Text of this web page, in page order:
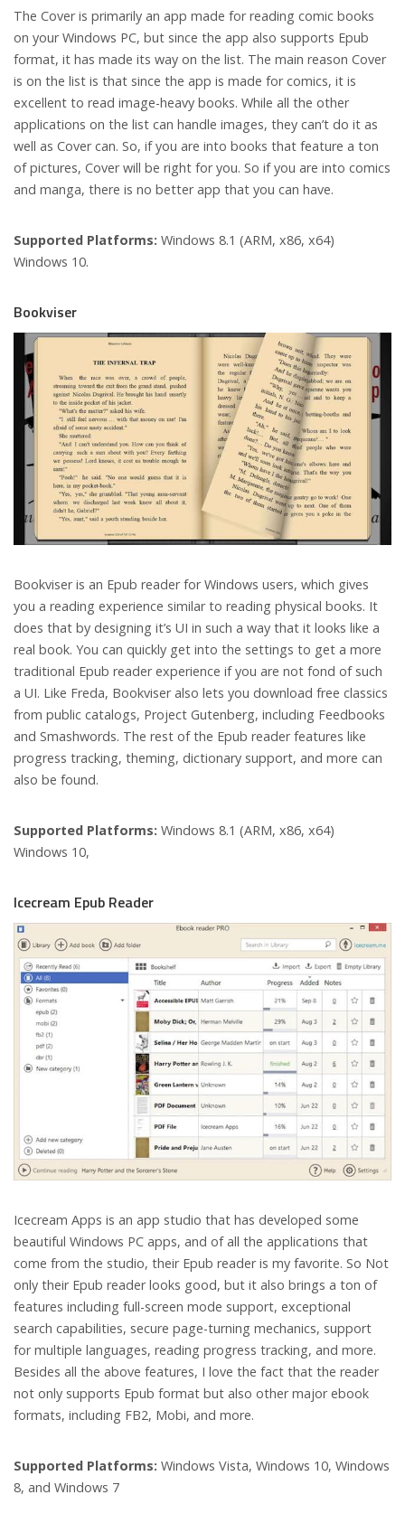
The Cover is primarily an app made for reading comic books
on your Windows PC, but since the app also supports Epub
format, it has made its way on the list. The main reason Cover
is on the list is that since the app is made for comics, it is
excellent to read image-heavy books. While all the other
applications on the list can handle images, they can’t do it as
well as Cover can. So, if you are into books that feature a ton
of pictures, Cover will be right for you. So if you are into comics
and manga, there is no better app that you can have.
Supported Platforms: Windows 8.1 (ARM, x86, x64)
Windows 10.
Bookviser
Bookviser is an Epub reader for Windows users, which gives
you a reading experience similar to reading physical books. It
does that by designing it’s UI in such a way that it looks like a
real book. You can quickly get into the settings to get a more
traditional Epub reader experience if you are not fond of such
a UI. Like Freda, Bookviser also lets you download free classics
from public catalogs, Project Gutenberg, including Feedbooks
and Smashwords. The rest of the Epub reader features like
progress tracking, theming, dictionary support, and more can
also be found.
Supported Platforms: Windows 8.1 (ARM, x86, x64)
Windows 10,
Icecream Epub Reader
Icecream Apps is an app studio that has developed some
beautiful Windows PC apps, and of all the applications that
come from the studio, their Epub reader is my favorite. So Not
only their Epub reader looks good, but it also brings a ton of
features including full-screen mode support, exceptional
search capabilities, secure page-turning mechanics, support
for multiple languages, reading progress tracking, and more.
Besides all the above features, I love the fact that the reader
not only supports Epub format but also other major ebook
formats, including FB2, Mobi, and more.
Supported Platforms: Windows Vista, Windows 10, Windows
8, and Windows 7